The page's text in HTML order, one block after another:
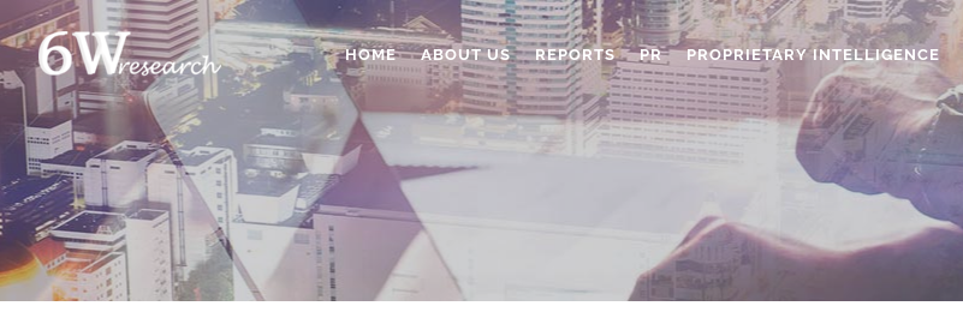
HOME ABOUT US REPORTS PR PROPRIETARY INTELLIGENCE